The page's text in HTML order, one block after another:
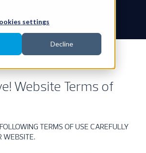
settings
Decline
! Website Terms of
TERMS OF USE CAREFULLY
WEBSITE.